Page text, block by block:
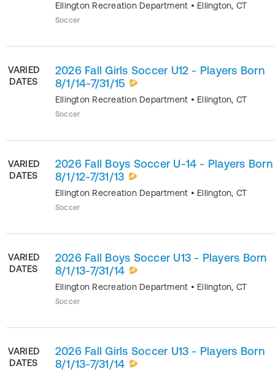
Ellington Recreation Department • Ellington, CT
Soccer
VARIED
DATES
2026 Fall Girls Soccer U12 - Players Born
8/1/14-7/31/15
Ellington Recreation Department • Ellington, CT
Soccer
VARIED
DATES
2026 Fall Boys Soccer U-14 - Players Born
8/1/12-7/31/13
Ellington Recreation Department • Ellington, CT
Soccer
VARIED
DATES
2026 Fall Boys Soccer U13 - Players Born
8/1/13-7/31/14
Ellington Recreation Department • Ellington, CT
Soccer
VARIED
DATES
2026 Fall Girls Soccer U13 - Players Born
8/1/13-7/31/14